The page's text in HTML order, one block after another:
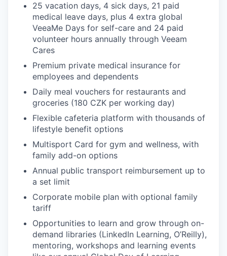
25 vacation days, 4 sick days, 21 paid
medical leave days, plus 4 extra global
VeeaMe Days for self-care and 24 paid
volunteer hours annually through Veeam
Cares
Premium private medical insurance for
employees and dependents
Daily meal vouchers for restaurants and
groceries (180 CZK per working day)
Flexible cafeteria platform with thousands of
lifestyle benefit options
Multisport Card for gym and wellness, with
family add-on options
Annual public transport reimbursement up to
a set limit
Corporate mobile plan with optional family
tariff
Opportunities to learn and grow through on-
demand libraries (LinkedIn Learning, O’Reilly),
mentoring, workshops and learning events